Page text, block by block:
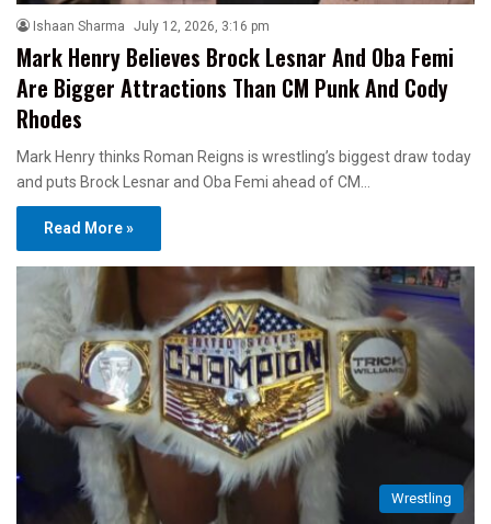
Ishaan Sharma July 12, 2026, 3:16 pm
Mark Henry Believes Brock Lesnar And Oba Femi
Are Bigger Attractions Than CM Punk And Cody
Rhodes
Mark Henry thinks Roman Reigns is wrestling’s biggest draw today
and puts Brock Lesnar and Oba Femi ahead of CM…
Read More »
Wrestling